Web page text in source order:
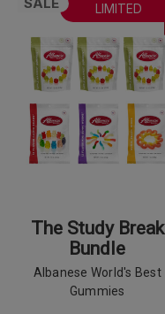
LIMITED
The Study Break
Bundle
Albanese World's Best
Gummies